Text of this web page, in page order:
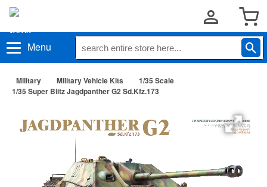
Menu
Military Military Vehicle Kits
1/35 Scale
1/35 Super Blitz Jagdpanther G2 Sd.Kfz.173